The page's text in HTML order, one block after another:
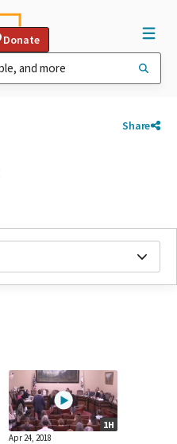
Donate
Share
1H
Apr 24, 2018